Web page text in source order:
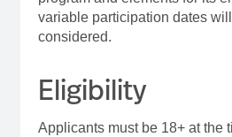
variable participation dates
considered.
Eligibility
Applicants must be 18+ at the